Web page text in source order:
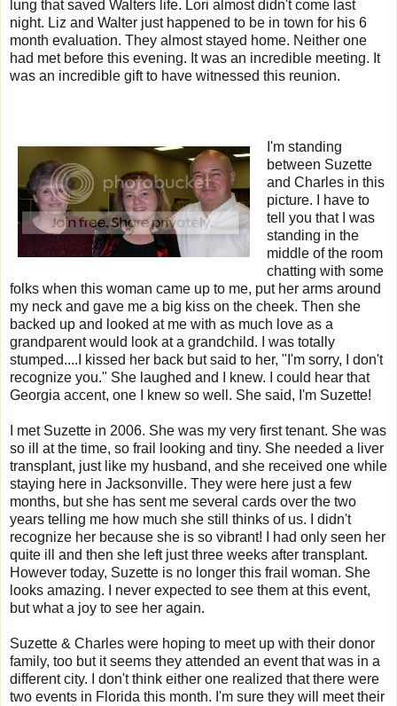
lung that saved Walters life. Lori almost didn't come last
night. Liz and Walter just happened to be in town for his 6
month evaluation. They almost stayed home. Neither one
had met before this evening. It was an incredible meeting. It
was an incredible gift to have witnessed this reunion.
I'm standing
between Suzette
and Charles in this
picture. I have to
tell you that I was
standing in the
middle of the room
chatting with some
folks when this woman came up to me, put her arms around
my neck and gave me a big kiss on the cheek. Then she
backed up and looked at me with as much love as a
grandparent would look at a grandchild. I was totally
stumped....I kissed her back but said to her, "I'm sorry, I don't
recognize you." She laughed and I knew. I could hear that
Georgia accent, one I knew so well. She said, I'm Suzette!
I met Suzette in 2006. She was my very first tenant. She was
so ill at the time, so frail looking and tiny. She needed a liver
transplant, just like my husband, and she received one while
staying here in Jacksonville. They were here just a few
months, but she has sent me several cards over the two
years telling me how much she still thinks of us. I didn't
recognize her because she is so vibrant! I had only seen her
quite ill and then she left just three weeks after transplant.
However today, Suzette is no longer this frail woman. She
looks amazing. I never expected to see them at this event,
but what a joy to see her again.
Suzette & Charles were hoping to meet up with their donor
family, too but it seems they attended an event that was in a
different city. I don't think either one realized that there were
two events in Florida this month. I'm sure they will meet their